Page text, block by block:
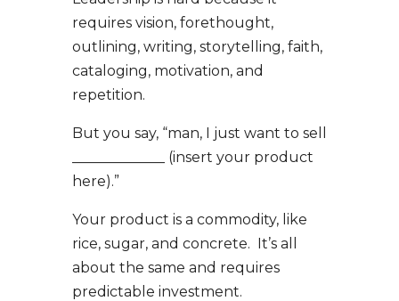
requires vision, forethought,
outlining, writing, storytelling, faith,
cataloging, motivation, and
repetition.
But you say, “man, I just want to sell
_____________ (insert your product
here).”
Your product is a commodity, like
rice, sugar, and concrete. It’s all
about the same and requires
predictable investment.